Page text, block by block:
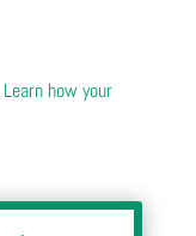
Learn how your